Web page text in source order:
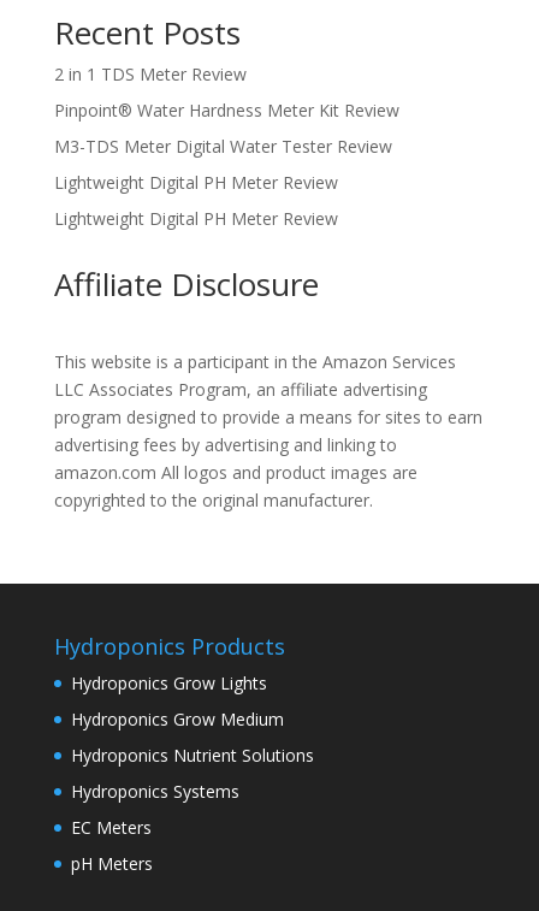
Recent Posts
2 in 1 TDS Meter Review
Pinpoint® Water Hardness Meter Kit Review
M3-TDS Meter Digital Water Tester Review
Lightweight Digital PH Meter Review
Lightweight Digital PH Meter Review
Affiliate Disclosure
This website is a participant in the Amazon Services
LLC Associates Program, an affiliate advertising
program designed to provide a means for sites to earn
advertising fees by advertising and linking to
amazon.com All logos and product images are
copyrighted to the original manufacturer.
Hydroponics Products
Hydroponics Grow Lights
Hydroponics Grow Medium
Hydroponics Nutrient Solutions
Hydroponics Systems
EC Meters
pH Meters